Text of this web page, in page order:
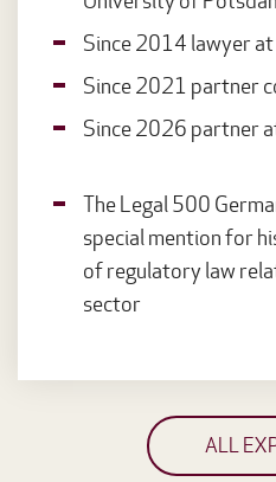
Since 2014 lawyer at
Since 2021 partner
Since 2026 partner
The Legal 500
special mention for
of regulatory law
sector
ALL